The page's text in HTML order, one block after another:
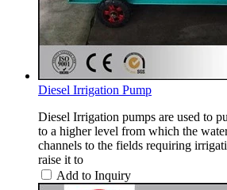
Diesel Irrigation Pump
Diesel Irrigation pumps are used to
to a higher level from which the
channels to the fields requiring
raise it to
Add to Inquiry